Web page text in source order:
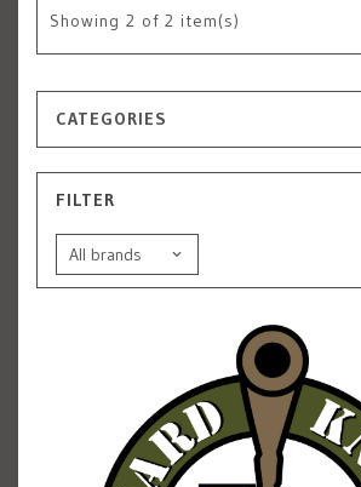
Showing 2 of 2 item(s)
CATEGORIES
FILTER